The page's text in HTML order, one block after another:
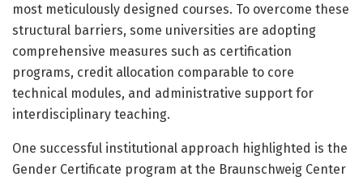
most meticulously designed courses. To overcome these
structural barriers, some universities are adopting
comprehensive measures such as certification
programs, credit allocation comparable to core
technical modules, and administrative support for
interdisciplinary teaching.
One successful institutional approach highlighted is the
Gender Certificate program at the Braunschweig Center